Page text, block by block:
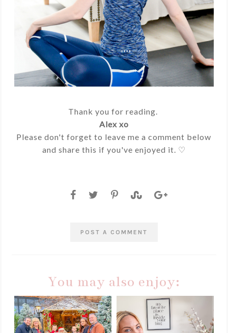
Thank you for reading.
Alex xo
Please don't forget to leave me a comment below
and share this if you've enjoyed it. ♡
POST A COMMENT
You may also enjoy: